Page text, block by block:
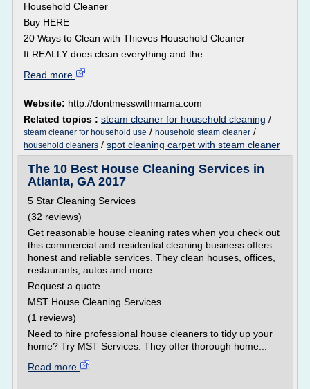
Household Cleaner
Buy HERE
20 Ways to Clean with Thieves Household Cleaner
It REALLY does clean everything and the...
Read more
Website: http://dontmesswithmama.com
Related topics : steam cleaner for household cleaning /
steam cleaner for household use / household steam cleaner /
household cleaners / spot cleaning carpet with steam cleaner
The 10 Best House Cleaning Services in
Atlanta, GA 2017
5 Star Cleaning Services
(32 reviews)
Get reasonable house cleaning rates when you check out
this commercial and residential cleaning business offers
honest and reliable services. They clean houses, offices,
restaurants, autos and more.
Request a quote
MST House Cleaning Services
(1 reviews)
Need to hire professional house cleaners to tidy up your
home? Try MST Services. They offer thorough home...
Read more